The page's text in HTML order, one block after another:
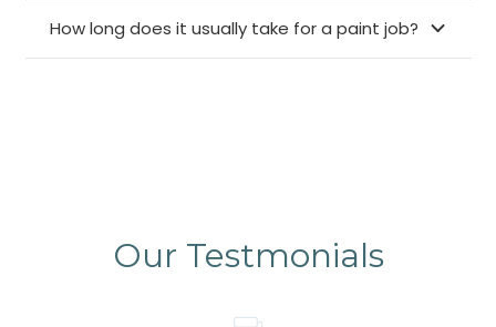
How long does it usually take for a paint job?
Our Testmonials